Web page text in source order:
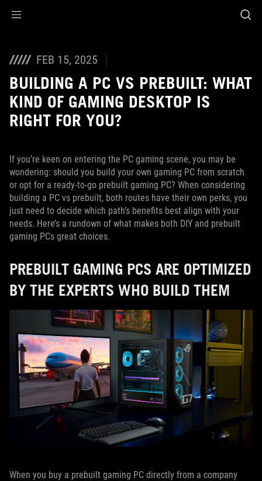
FEB 15, 2025
BUILDING A PC VS PREBUILT: WHAT
KIND OF GAMING DESKTOP IS
RIGHT FOR YOU?
If you’re keen on entering the PC gaming scene, you may be
wondering: should you build your own gaming PC from scratch
or opt for a ready-to-go prebuilt gaming PC? When considering
building a PC vs prebuilt, both routes have their own perks, you
just need to decide which path’s benefits best align with your
needs. Here’s a rundown of what makes both DIY and prebuilt
gaming PCs great choices.
PREBUILT GAMING PCS ARE OPTIMIZED
BY THE EXPERTS WHO BUILD THEM
When you buy a prebuilt gaming PC directly from a company